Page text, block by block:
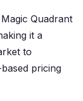
Quadrant
it a
to
pricing